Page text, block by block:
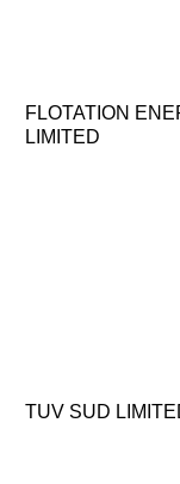
FLOTATION
LIMITED
TUV SUD